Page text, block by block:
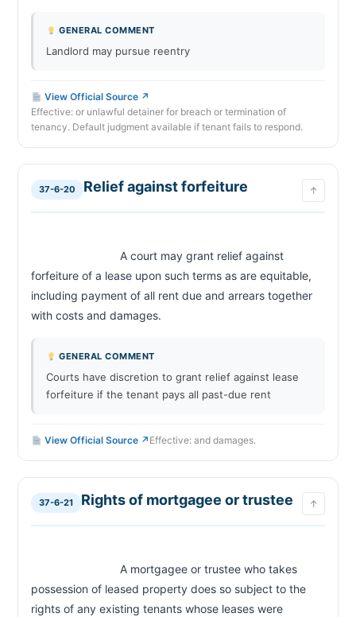
GENERAL COMMENT
Landlord may pursue reentry
View Official Source ↗
Effective: or unlawful detainer for breach or termination of
tenancy. Default judgment available if tenant fails to respond.
37-6-20 Relief against forfeiture ↑
forfeiture of a lease upon such terms as are equitable,
including payment of all rent due and arrears together
with costs and damages.
GENERAL COMMENT
Courts have discretion to grant relief against lease
forfeiture if the tenant pays all past-due rent
View Official Source ↗ Effective: and damages.
37-6-21 Rights of mortgagee or trustee ↑
possession of leased property does so subject to the
rights of any existing tenants whose leases were